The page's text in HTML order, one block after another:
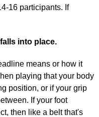
16 participants. If
into place.
means or how it
playing that your body
position, or if your grip
If your foot
then like a belt that's